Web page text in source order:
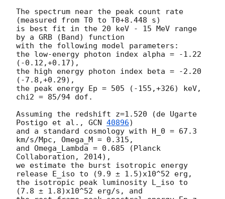
The spectrum near the peak count rate
(measured from T0 to T0+8.448 s)
is best fit in the 20 keV - 15 MeV range
by a GRB (Band) function
with the following model parameters:
the low-energy photon index alpha = -1.22
(-0.12,+0.17),
the high energy photon index beta = -2.20
(-7.8,+0.29),
the peak energy Ep = 505 (-155,+326) keV,
chi2 = 85/94 dof.
Assuming the redshift z=1.520 (de Ugarte
Postigo et al., GCN 40896)
and a standard cosmology with H_0 = 67.3
km/s/Mpc, Omega_M = 0.315,
and Omega_Lambda = 0.685 (Planck
Collaboration, 2014),
we estimate the burst isotropic energy
release E_iso to (9.9 ± 1.5)x10^52 erg,
the isotropic peak luminosity L_iso to
(7.8 ± 1.8)x10^52 erg/s, and